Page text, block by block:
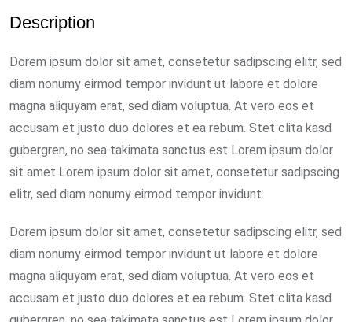
Description
Dorem ipsum dolor sit amet, consetetur sadipscing elitr, sed
diam nonumy eirmod tempor invidunt ut labore et dolore
magna aliquyam erat, sed diam voluptua. At vero eos et
accusam et justo duo dolores et ea rebum. Stet clita kasd
gubergren, no sea takimata sanctus est Lorem ipsum dolor
sit amet Lorem ipsum dolor sit amet, consetetur sadipscing
elitr, sed diam nonumy eirmod tempor invidunt.
Dorem ipsum dolor sit amet, consetetur sadipscing elitr, sed
diam nonumy eirmod tempor invidunt ut labore et dolore
magna aliquyam erat, sed diam voluptua. At vero eos et
accusam et justo duo dolores et ea rebum. Stet clita kasd